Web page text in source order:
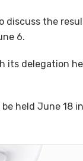
discuss the
6.
its delegation
held June 18